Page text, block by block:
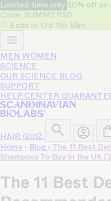
Limited time only 50% off on
Code: SUMMER50
Ends in 13d 15h 55m
MEN WOMEN
SCIENCE
OUR SCIENCE BLOG
SUPPORT
HELP CENTER
HAIR QUIZ
Home › Blog › The 11 Best
Shampoos To Buy In the UK
The 11 Best